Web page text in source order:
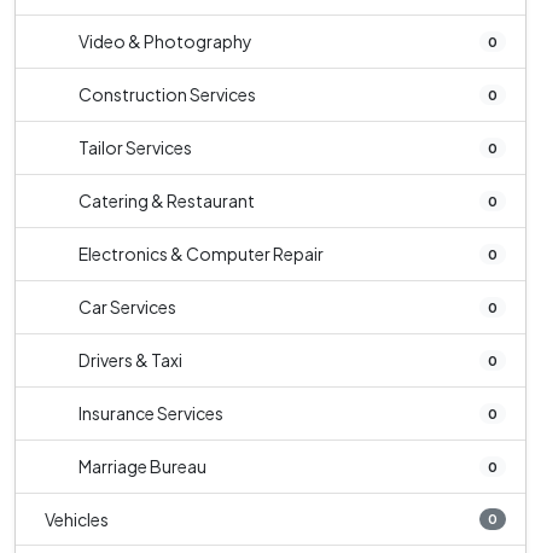
Video & Photography 0
Construction Services 0
Tailor Services 0
Catering & Restaurant 0
Electronics & Computer Repair 0
Car Services 0
Drivers & Taxi 0
Insurance Services 0
Marriage Bureau 0
Vehicles 0